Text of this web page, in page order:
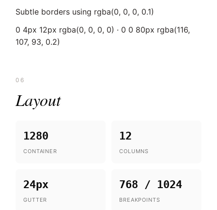
Subtle borders using rgba(0, 0, 0, 0.1)
0 4px 12px rgba(0, 0, 0, 0) · 0 0 80px rgba(116,
107, 93, 0.2)
06
Layout
1280
CONTAINER
12
COLUMNS
24px
GUTTER
768 / 1024
BREAKPOINTS